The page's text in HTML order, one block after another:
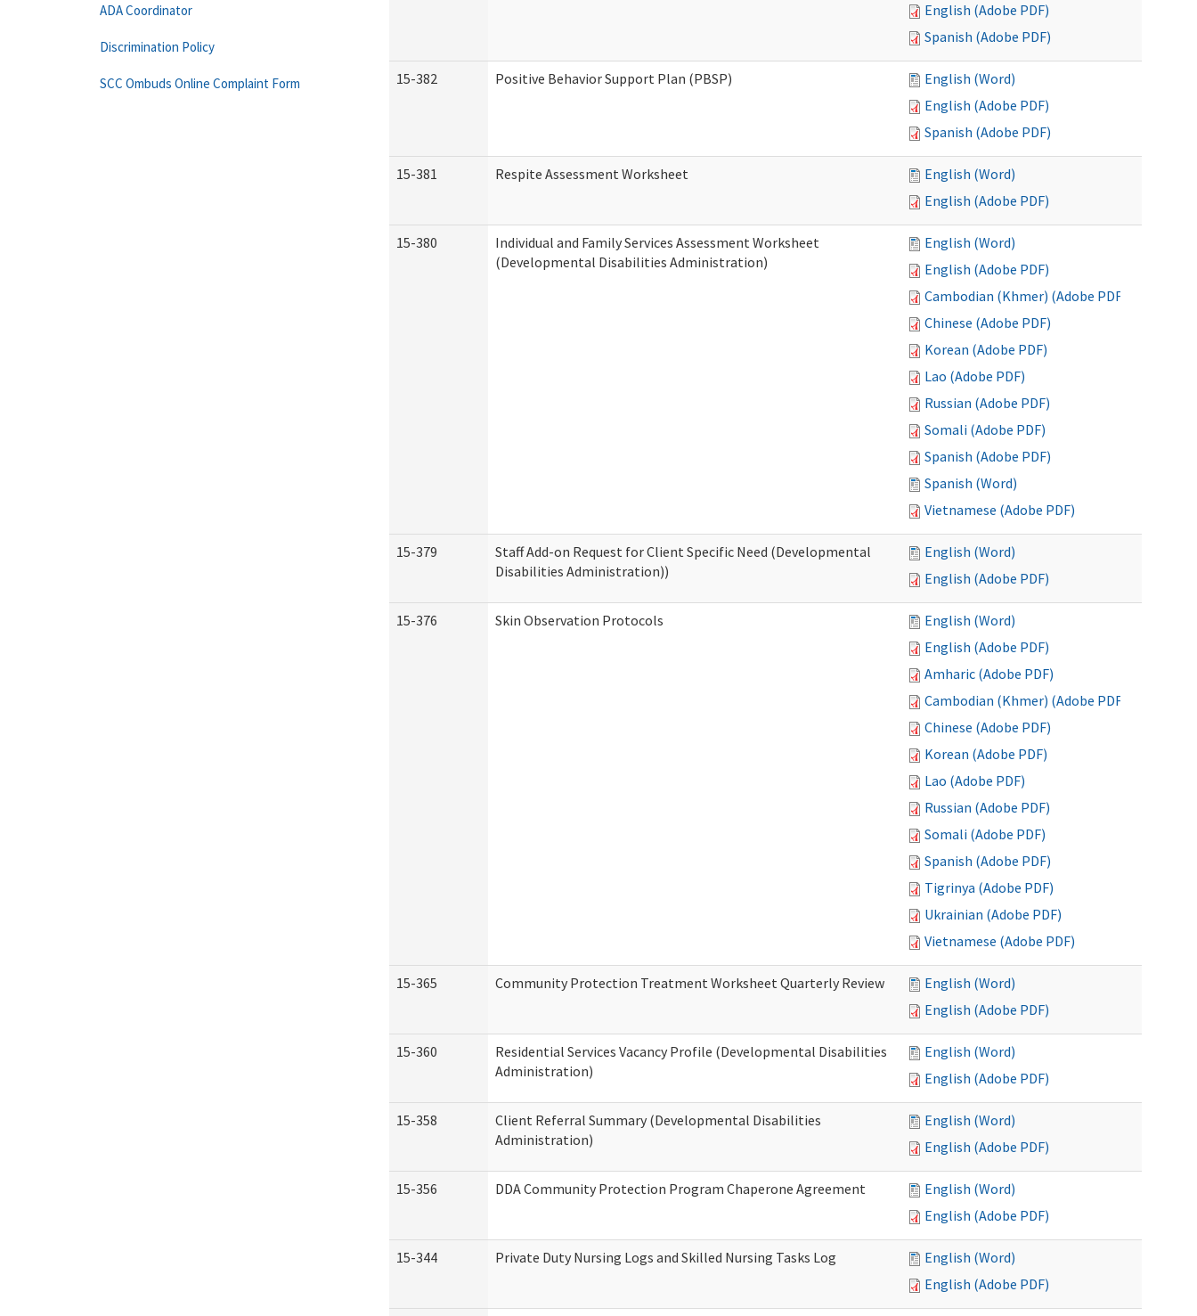
English (Adobe PDF)
Spanish (Adobe PDF)
15-382 Positive Behavior Support Plan (PBSP)
English (Word)
English (Adobe PDF)
Spanish (Adobe PDF)
15-381 Respite Assessment Worksheet
English (Word)
English (Adobe PDF)
15-380
Individual and Family Services Assessment Worksheet
(Developmental Disabilities Administration)
English (Word)
English (Adobe PDF)
Cambodian (Khmer) (Adobe PDF)
Chinese (Adobe PDF)
Korean (Adobe PDF)
Lao (Adobe PDF)
Russian (Adobe PDF)
Somali (Adobe PDF)
Spanish (Adobe PDF)
Spanish (Word)
Vietnamese (Adobe PDF)
15-379
Staff Add-on Request for Client Specific Need (Developmental
Disabilities Administration))
English (Word)
English (Adobe PDF)
15-376 Skin Observation Protocols
English (Word)
English (Adobe PDF)
Amharic (Adobe PDF)
Cambodian (Khmer) (Adobe PDF)
Chinese (Adobe PDF)
Korean (Adobe PDF)
Lao (Adobe PDF)
Russian (Adobe PDF)
Somali (Adobe PDF)
Spanish (Adobe PDF)
Tigrinya (Adobe PDF)
Ukrainian (Adobe PDF)
Vietnamese (Adobe PDF)
15-365 Community Protection Treatment Worksheet Quarterly Review
English (Word)
English (Adobe PDF)
15-360
Residential Services Vacancy Profile (Developmental Disabilities
Administration)
English (Word)
English (Adobe PDF)
15-358
Client Referral Summary (Developmental Disabilities
Administration)
English (Word)
English (Adobe PDF)
15-356 DDA Community Protection Program Chaperone Agreement
English (Word)
English (Adobe PDF)
15-344 Private Duty Nursing Logs and Skilled Nursing Tasks Log
English (Word)
English (Adobe PDF)
ADA Coordinator
Discrimination Policy
SCC Ombuds Online Complaint Form